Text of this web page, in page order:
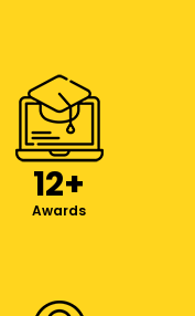
12+
Awards